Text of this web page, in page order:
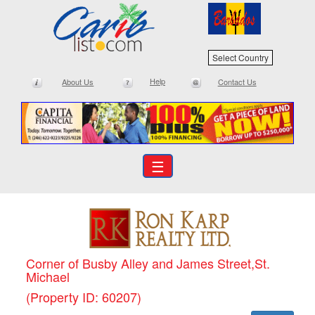
Select Country
About Us Help Contact Us
☰
Corner of Busby Alley and James Street,St.
Michael
(Property ID: 60207)